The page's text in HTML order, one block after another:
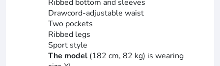
Ribbed bottom and sleeves
Drawcord-adjustable waist
Two pockets
Ribbed legs
Sport style
The model (182 cm, 82 kg) is wearing